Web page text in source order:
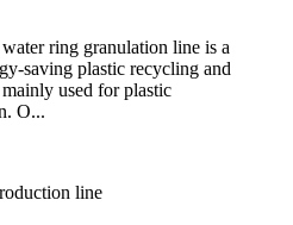
ring granulation line is a
saving plastic recycling and
used for plastic
O...